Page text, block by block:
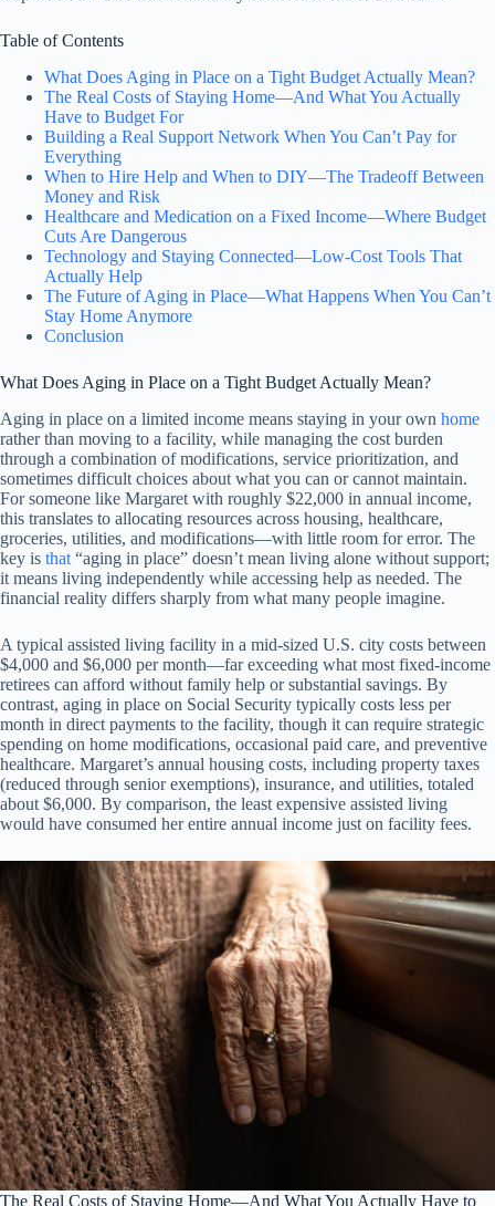
Table of Contents
What Does Aging in Place on a Tight Budget Actually Mean?
The Real Costs of Staying Home—And What You Actually
Have to Budget For
Building a Real Support Network When You Can’t Pay for
Everything
When to Hire Help and When to DIY—The Tradeoff Between
Money and Risk
Healthcare and Medication on a Fixed Income—Where Budget
Cuts Are Dangerous
Technology and Staying Connected—Low-Cost Tools That
Actually Help
The Future of Aging in Place—What Happens When You Can’t
Stay Home Anymore
Conclusion
What Does Aging in Place on a Tight Budget Actually Mean?
Aging in place on a limited income means staying in your own home
rather than moving to a facility, while managing the cost burden
through a combination of modifications, service prioritization, and
sometimes difficult choices about what you can or cannot maintain.
For someone like Margaret with roughly $22,000 in annual income,
this translates to allocating resources across housing, healthcare,
groceries, utilities, and modifications—with little room for error. The
key is that “aging in place” doesn’t mean living alone without support;
it means living independently while accessing help as needed. The
financial reality differs sharply from what many people imagine.
A typical assisted living facility in a mid-sized U.S. city costs between
$4,000 and $6,000 per month—far exceeding what most fixed-income
retirees can afford without family help or substantial savings. By
contrast, aging in place on Social Security typically costs less per
month in direct payments to the facility, though it can require strategic
spending on home modifications, occasional paid care, and preventive
healthcare. Margaret’s annual housing costs, including property taxes
(reduced through senior exemptions), insurance, and utilities, totaled
about $6,000. By comparison, the least expensive assisted living
would have consumed her entire annual income just on facility fees.
The Real Costs of Staying Home—And What You Actually Have to